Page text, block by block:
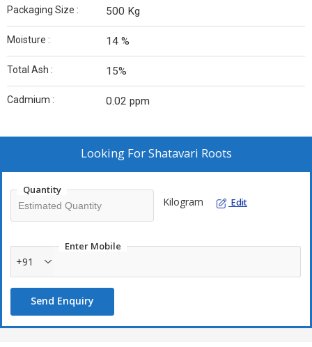
Packaging Size : 500 Kg
Moisture : 14 %
Total Ash : 15%
Cadmium : 0.02 ppm
Looking ForShatavari Roots
Quantity
Kilogram Edit
Enter Mobile
+91
Send Enquiry